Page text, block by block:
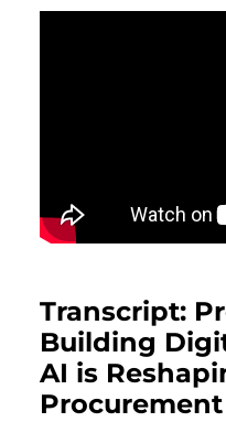
Transcript:
Building
AI is